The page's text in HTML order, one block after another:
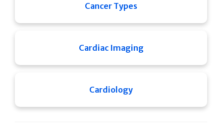
Cancer Types
Cardiac Imaging
Cardiology